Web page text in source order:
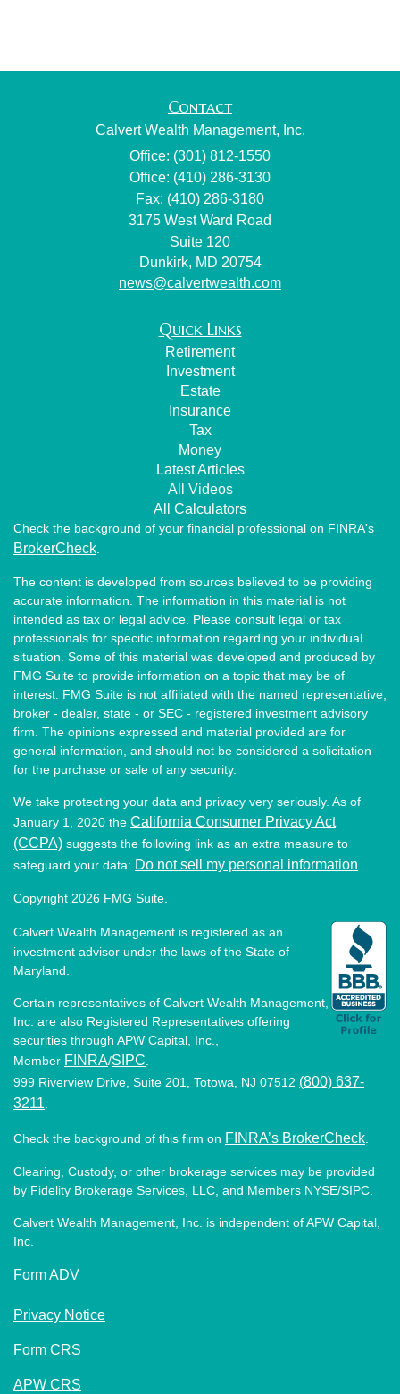
Contact
Calvert Wealth Management, Inc.
Office: (301) 812-1550
Office: (410) 286-3130
Fax: (410) 286-3180
3175 West Ward Road
Suite 120
Dunkirk, MD 20754
news@calvertwealth.com
Quick Links
Retirement
Investment
Estate
Insurance
Tax
Money
Latest Articles
All Videos
All Calculators
Check the background of your financial professional on FINRA's
BrokerCheck
The content is developed from sources believed to be providing
accurate information. The information in this material is not
intended as tax or legal advice. Please consult legal or tax
professionals for specific information regarding your individual
situation. Some of this material was developed and produced by
FMG Suite to provide information on a topic that may be of
interest. FMG Suite is not affiliated with the named representative,
broker - dealer, state - or SEC - registered investment advisory
firm. The opinions expressed and material provided are for
general information, and should not be considered a solicitation
for the purchase or sale of any security.
We take protecting your data and privacy very seriously. As of
January 1, 2020 the California Consumer Privacy Act
(CCPA) suggests the following link as an extra measure to
safeguard your data: Do not sell my personal information
Copyright 2026 FMG Suite.
Calvert Wealth Management is registered as an
investment advisor under the laws of the State of
Maryland.
Certain representatives of Calvert Wealth Management,
Inc. are also Registered Representatives offering
securities through APW Capital, Inc.,
Member FINRA/SIPC
999 Riverview Drive, Suite 201, Totowa, NJ 07512 (800) 637-
3211
Check the background of this firm on FINRA’s BrokerCheck
Clearing, Custody, or other brokerage services may be provided
by Fidelity Brokerage Services, LLC, and Members NYSE/SIPC.
Calvert Wealth Management, Inc. is independent of APW Capital,
Inc.
Form ADV
Privacy Notice
Form CRS
APW CRS